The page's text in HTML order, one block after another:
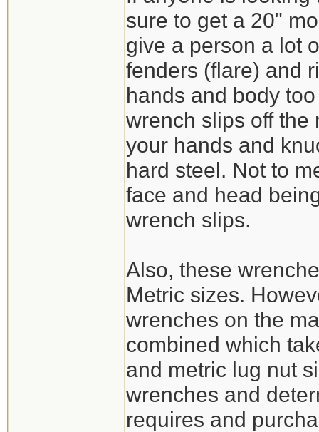
sure to get a 20"
give a person a lot
fenders (flare) and
hands and body
wrench slips off the
your hands and
hard steel. Not to
face and head
wrench slips.
Also, these
Metric sizes.
wrenches on the
combined which
and metric lug nut
wrenches and
requires and